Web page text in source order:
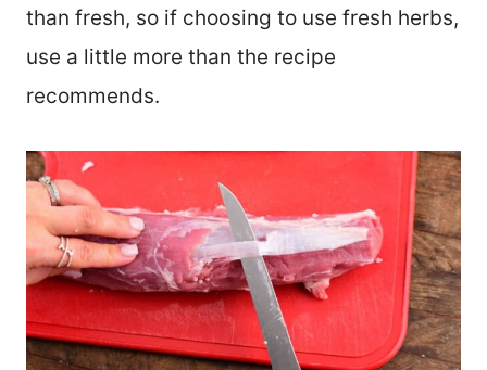
than fresh, so if choosing to use fresh herbs,
use a little more than the recipe
recommends.